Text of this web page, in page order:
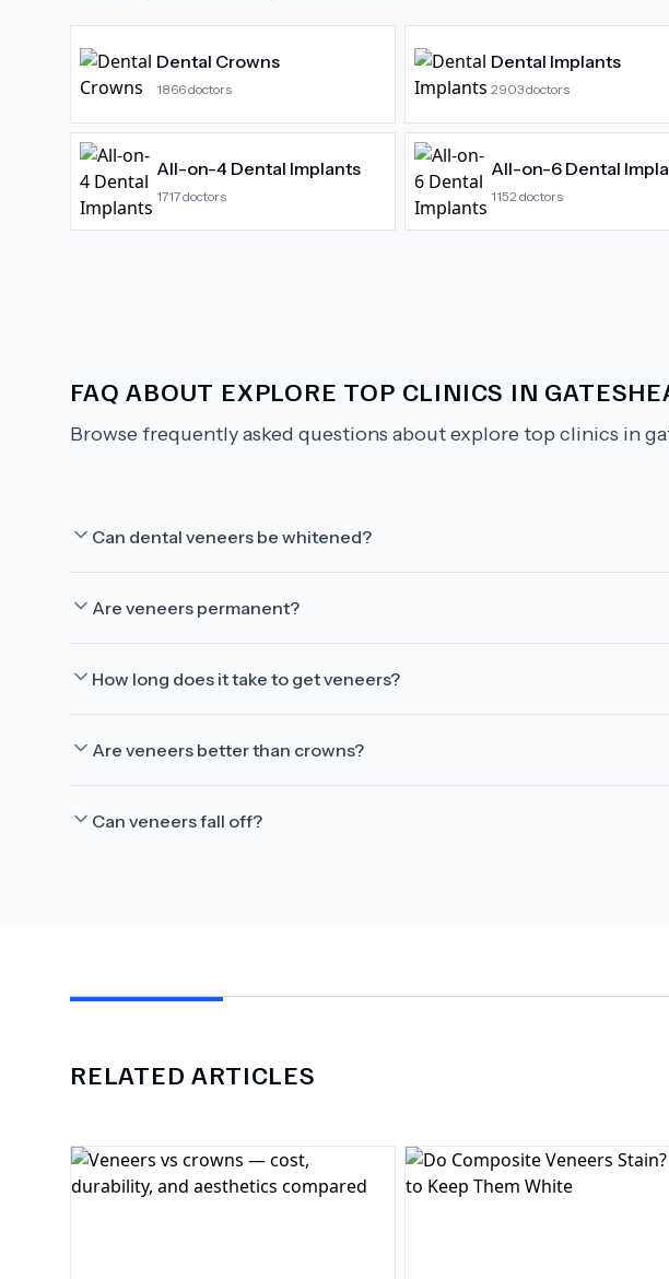
Dental Crowns
1866doctors
Dental Implants
2903doctors
All-on-4 Dental Implants
1717doctors
All-on-6 Dental
1152 doctors
FAQ ABOUT EXPLORE TOP CLINICS IN
Browse frequently asked questions aboutexplore top clinics in
Can dental veneers be whitened?
Are veneers permanent?
How long does it take to get veneers?
Are veneers better than crowns?
Can veneers fall off?
RELATED ARTICLES